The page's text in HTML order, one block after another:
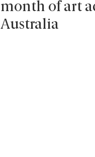
month of art
Australia